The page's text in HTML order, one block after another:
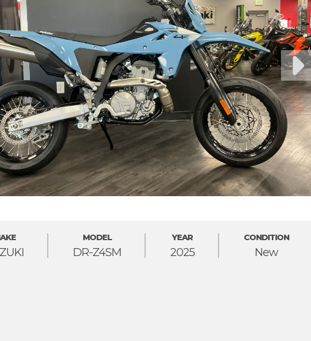
DR-Z4SM
MODEL
2025
YEAR
New
CONDITION